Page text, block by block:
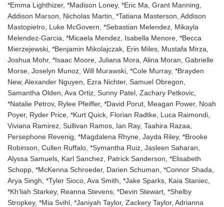
*Emma Lighthizer, *Madison Loney, *Eric Ma, Grant Manning,
Addison Marson, Nicholas Martin, *Tatiana Masterson, Addison
Mastopietro, Luke McGovern, *Sebastian Melendez, Mikayla
Melendez-Garcia, *Micaela Mendez, Isabella Menore, *Becca
Mierzejewski, *Benjamin Mikolajczak, Erin Miles, Mustafa Mirza,
Joshua Mohr, *Isaac Moore, Juliana Mora, Alina Moran, Gabrielle
Morse, Joselyn Munoz, Will Murawski, *Cole Murray, *Brayden
New, Alexander Nguyen, Ezra Nichter, Samuel Obregon,
Samantha Olden, Ava Ortiz, Sunny Patel, Zachary Petkovic,
*Natalie Petrov, Rylee Pfeiffer, *David Porut, Meagan Power, Noah
Poyer, Ryder Price, *Kurt Quick, Florian Radtke, Luca Raimondi,
Viviana Ramirez, Sullivan Ramos, Ian Ray, Taahira Razaa,
Persephone Revenig, *Magdalena Rhyne, Jayda Riley, *Brooke
Robinson, Cullen Ruffalo, *Symantha Ruiz, Jasleen Saharan,
Alyssa Samuels, Karl Sanchez, Patrick Sanderson, *Elisabeth
Schopp, *McKenna Schroeder, Darien Schuman, *Connor Shada,
Arya Singh, *Tyler Sioco, Ava Smith, *Jake Sparks, Kaia Staniec,
*Kh’liah Starkey, Reanna Stevens, *Devin Stewart, *Shelby
Stropkey, *Mia Svihl, *Janiyah Taylor, Zackery Taylor, Adrianna